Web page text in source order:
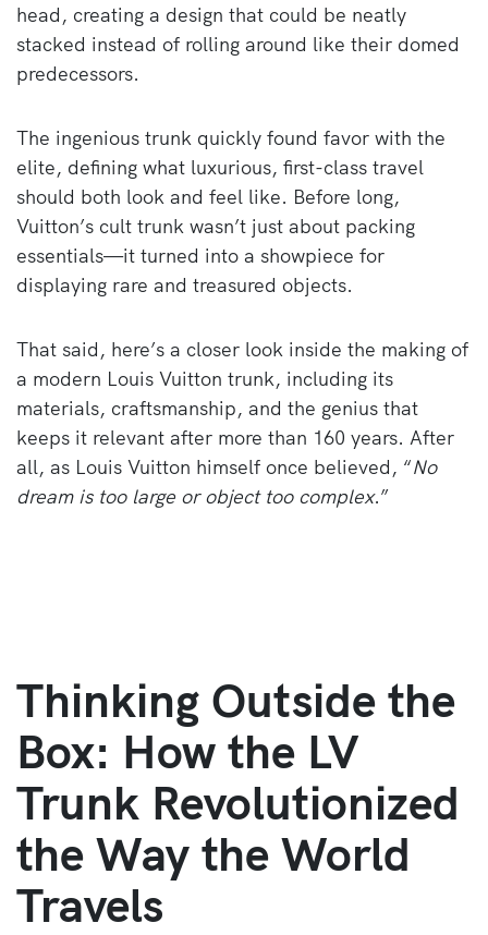
head, creating a design that could be neatly
stacked instead of rolling around like their domed
predecessors.
The ingenious trunk quickly found favor with the
elite, defining what luxurious, first-class travel
should both look and feel like. Before long,
Vuitton’s cult trunk wasn’t just about packing
essentials—it turned into a showpiece for
displaying rare and treasured objects.
That said, here’s a closer look inside the making of
a modern Louis Vuitton trunk, including its
materials, craftsmanship, and the genius that
keeps it relevant after more than 160 years. After
all, as Louis Vuitton himself once believed, “No
dream is too large or object too complex.”
Thinking Outside the
Box: How the LV
Trunk Revolutionized
the Way the World
Travels